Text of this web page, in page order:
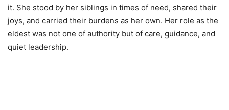
it. She stood by her siblings in times of need, shared their
joys, and carried their burdens as her own. Her role as the
eldest was not one of authority but of care, guidance, and
quiet leadership.